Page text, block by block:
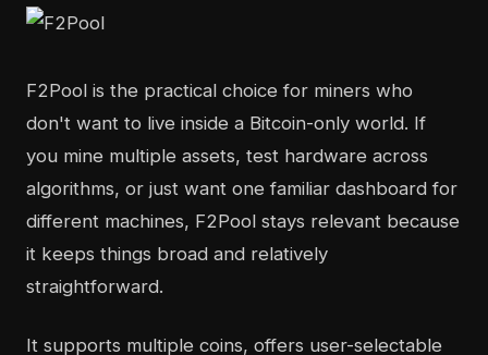
F2Pool is the practical choice for miners who
don't want to live inside a Bitcoin-only world. If
you mine multiple assets, test hardware across
algorithms, or just want one familiar dashboard for
different machines, F2Pool stays relevant because
it keeps things broad and relatively
straightforward.
It supports multiple coins, offers user-selectable